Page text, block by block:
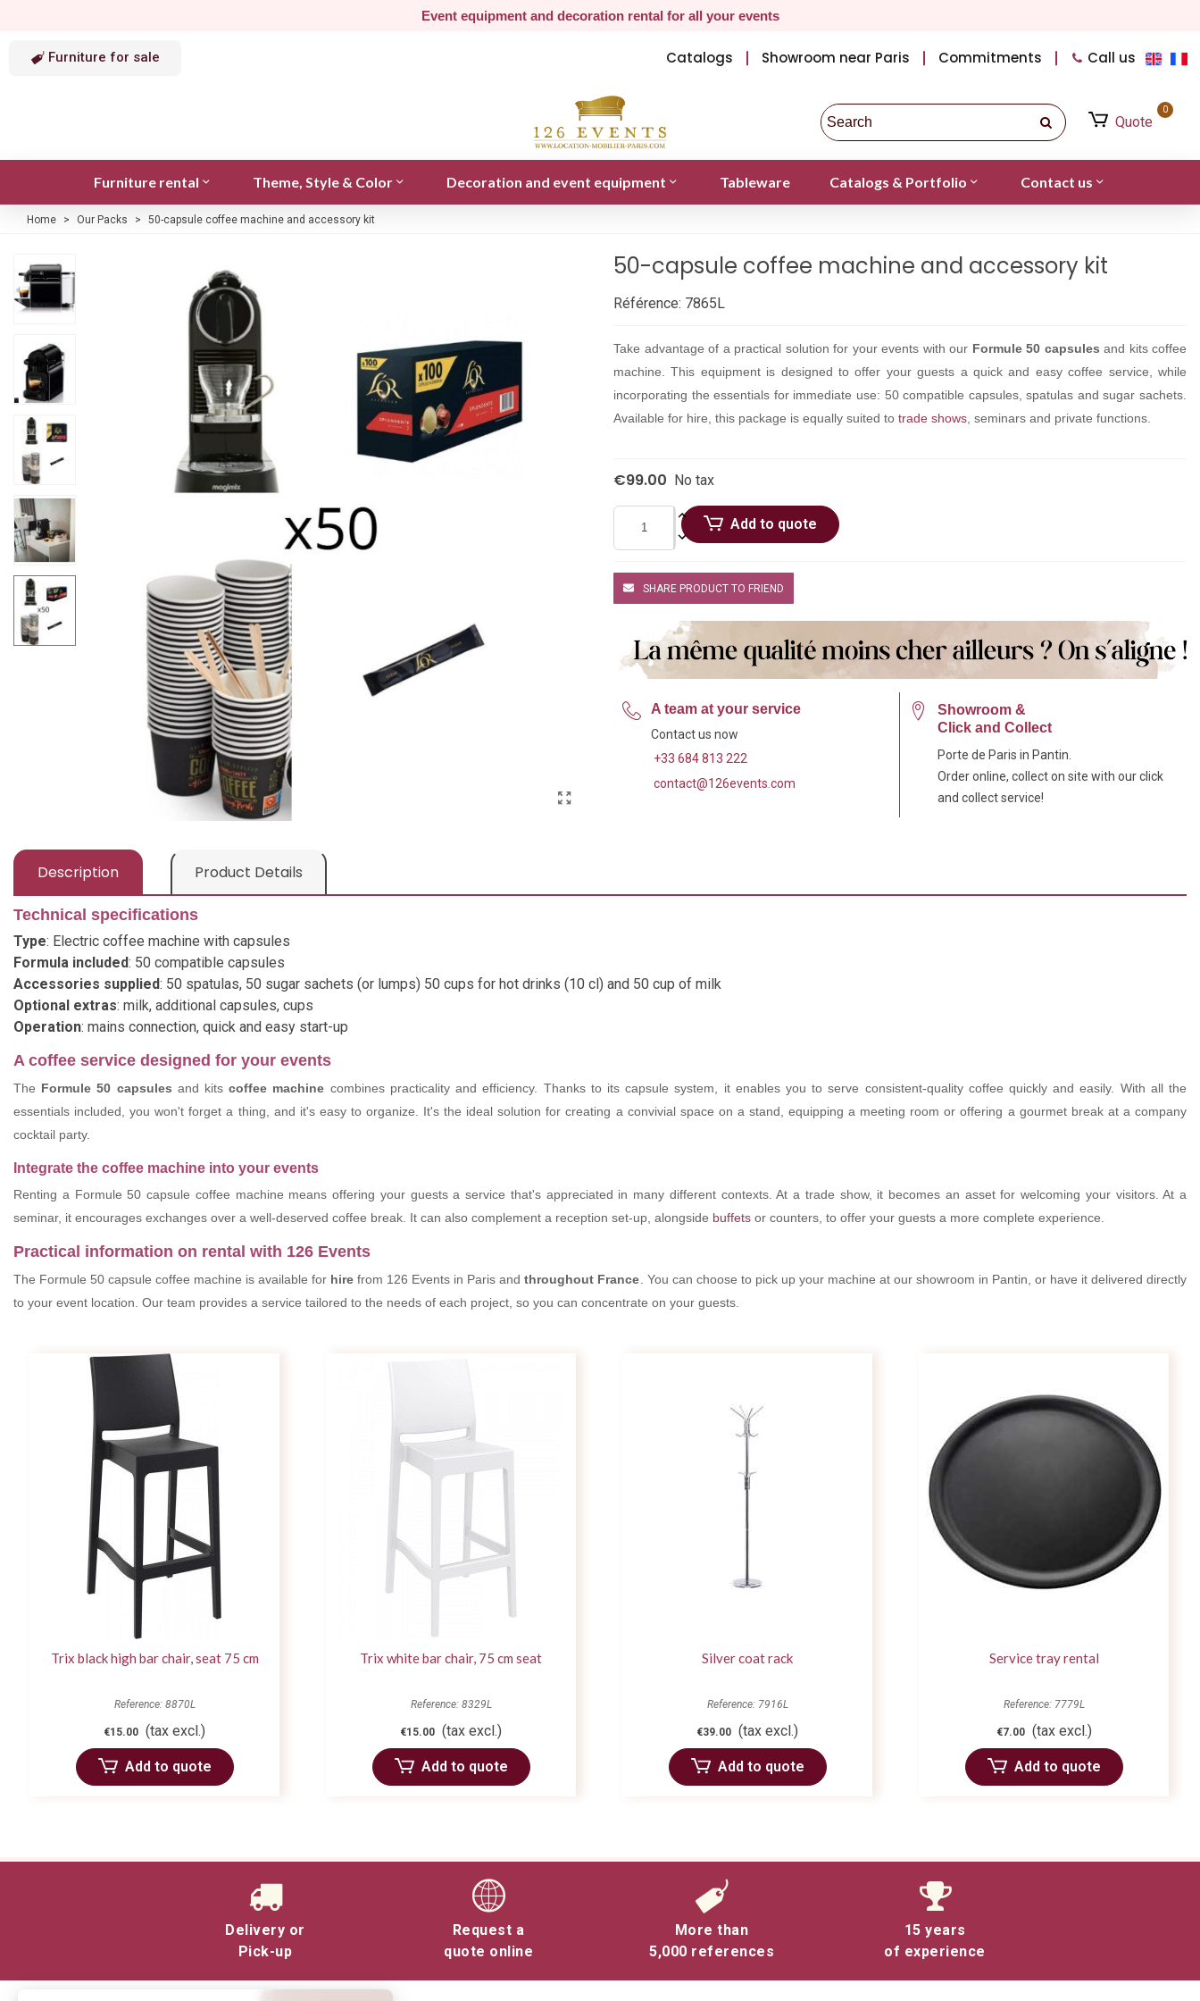
Event equipment and decoration rental for all your events
Furniture for sale Catalogs Showroom near Paris Commitments Call us
Quote
0
Furniture rental Theme, Style & Color Decoration and event equipment Tableware Catalogs & Portfolio Contact us
Home > Our Packs > 50-capsule coffee machine and accessory kit
50-capsule coffee machine and accessory kit
Référence: 7865L
Take advantage of a practical solution for your events with our Formule 50 capsules and kits coffee
machine. This equipment is designed to offer your guests a quick and easy coffee service, while
incorporating the essentials for immediate use: 50 compatible capsules, spatulas and sugar sachets.
Available for hire, this package is equally suited to trade shows , seminars and private functions.
€99.00 No tax
Add to quote
SHARE PRODUCT TO FRIEND
A team at your service
Contact us now
+33 684 813 222
contact@126events.com
Showroom &
Click and Collect
Porte de Paris in Pantin.
Order online, collect on site with our click
and collect service!
Description Product Details
Technical specifications
Type: Electric coffee machine with capsules
Formula included: 50 compatible capsules
Accessories supplied: 50 spatulas, 50 sugar sachets (or lumps) 50 cups for hot drinks (10 cl) and 50 cup of milk
Optional extras: milk, additional capsules, cups
Operation: mains connection, quick and easy start-up
A coffee service designed for your events
The Formule 50 capsules and kitscoffee machine combines practicality and efficiency. Thanks to its capsule system, it enables you to serve consistent-quality coffee quickly and easily. With all the
essentials included, you won't forget a thing, and it's easy to organize. It's the ideal solution for creating a convivial space on a stand, equipping a meeting room or offering a gourmet break at a company
cocktail party.
Integrate the coffee machine into your events
Renting a Formule 50 capsule coffee machine means offering your guests a service that's appreciated in many different contexts. At a trade show, it becomes an asset for welcoming your visitors. At a
seminar, it encourages exchanges over a well-deserved coffee break. It can also complement a reception set-up, alongside buffets or counters, to offer your guests a more complete experience.
Practical information on rental with 126 Events
The Formule 50 capsule coffee machine is available for hire from 126 Events in Paris andthroughout France . You can choose to pick up your machine at our showroom in Pantin, or have it delivered directly
to your event location. Our team provides a service tailored to the needs of each project, so you can concentrate on your guests.
Trix black high bar chair, seat 75 cm
Reference: 8870L
€15.00 (tax excl.)
Add to quote
Trix white bar chair, 75 cm seat
Reference: 8329L
€15.00 (tax excl.)
Add to quote
Silver coat rack
Reference: 7916L
€39.00 (tax excl.)
Add to quote
Service tray rental
Reference: 7779L
€7.00 (tax excl.)
Add to quote
Delivery or
Pick-up
Request a
quote online
More than
5,000 references
15 years
of experience